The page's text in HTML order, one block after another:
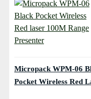
Micropack WPM-06
Pocket Wireless Red